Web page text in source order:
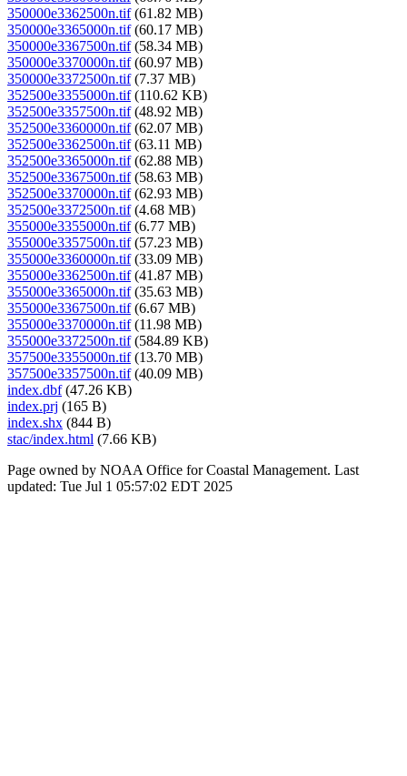
350000e3362500n.tif(61.82 MB)
350000e3365000n.tif(60.17 MB)
350000e3367500n.tif(58.34 MB)
350000e3370000n.tif(60.97 MB)
350000e3372500n.tif(7.37 MB)
352500e3355000n.tif(110.62 KB)
352500e3357500n.tif(48.92 MB)
352500e3360000n.tif(62.07 MB)
352500e3362500n.tif(63.11 MB)
352500e3365000n.tif(62.88 MB)
352500e3367500n.tif(58.63 MB)
352500e3370000n.tif(62.93 MB)
352500e3372500n.tif(4.68 MB)
355000e3355000n.tif(6.77 MB)
355000e3357500n.tif(57.23 MB)
355000e3360000n.tif(33.09 MB)
355000e3362500n.tif(41.87 MB)
355000e3365000n.tif(35.63 MB)
355000e3367500n.tif(6.67 MB)
355000e3370000n.tif(11.98 MB)
355000e3372500n.tif(584.89 KB)
357500e3355000n.tif(13.70 MB)
357500e3357500n.tif(40.09 MB)
index.dbf(47.26 KB)
index.prj (165 B)
index.shx (844 B)
stac/index.html (7.66 KB)
Page owned by NOAA Office for Coastal Management. Last
updated: Tue Jul 1 05:57:02 EDT 2025